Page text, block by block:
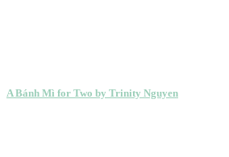
A Bánh Mì for Two by Trinity Nguyen